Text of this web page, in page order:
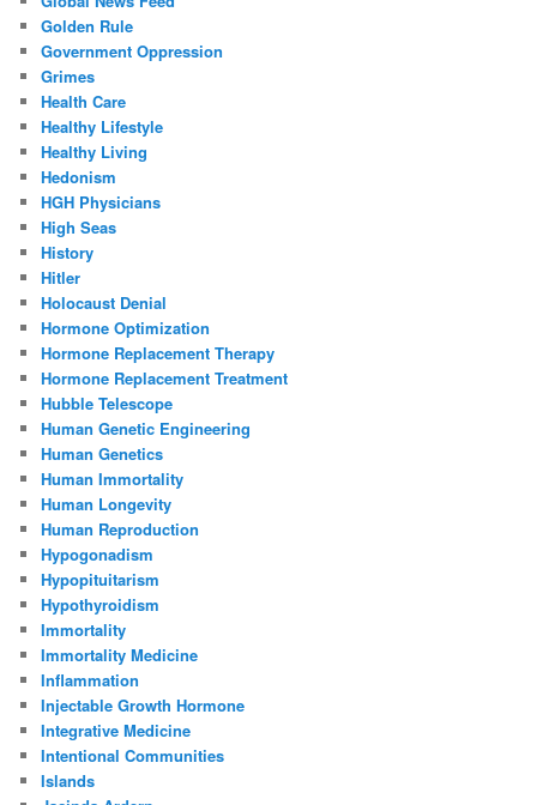
Golden Rule
Government Oppression
Grimes
Health Care
Healthy Lifestyle
Healthy Living
Hedonism
HGH Physicians
High Seas
History
Hitler
Holocaust Denial
Hormone Optimization
Hormone Replacement Therapy
Hormone Replacement Treatment
Hubble Telescope
Human Genetic Engineering
Human Genetics
Human Immortality
Human Longevity
Human Reproduction
Hypogonadism
Hypopituitarism
Hypothyroidism
Immortality
Immortality Medicine
Inflammation
Injectable Growth Hormone
Integrative Medicine
Intentional Communities
Islands